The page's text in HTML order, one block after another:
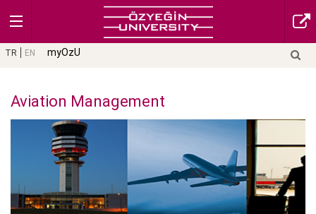
TR EN myOzU
Aviation Management